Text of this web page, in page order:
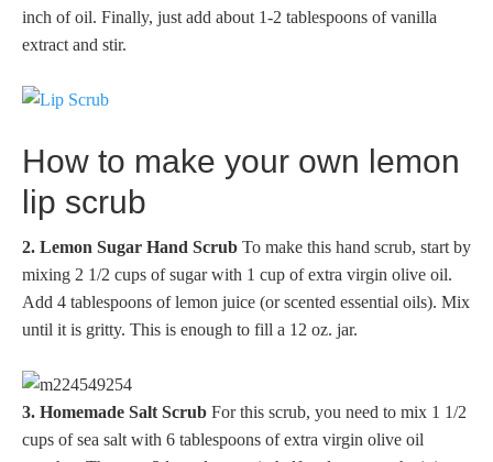
inch of oil. Finally, just add about 1-2 tablespoons of vanilla
extract and stir.
How to make your own lemon
lip scrub
2. Lemon Sugar Hand Scrub To make this hand scrub, start by
mixing 2 1/2 cups of sugar with 1 cup of extra virgin olive oil.
Add 4 tablespoons of lemon juice (or scented essential oils). Mix
until it is gritty. This is enough to fill a 12 oz. jar.
3. Homemade Salt Scrub For this scrub, you need to mix 1 1/2
cups of sea salt with 6 tablespoons of extra virgin olive oil